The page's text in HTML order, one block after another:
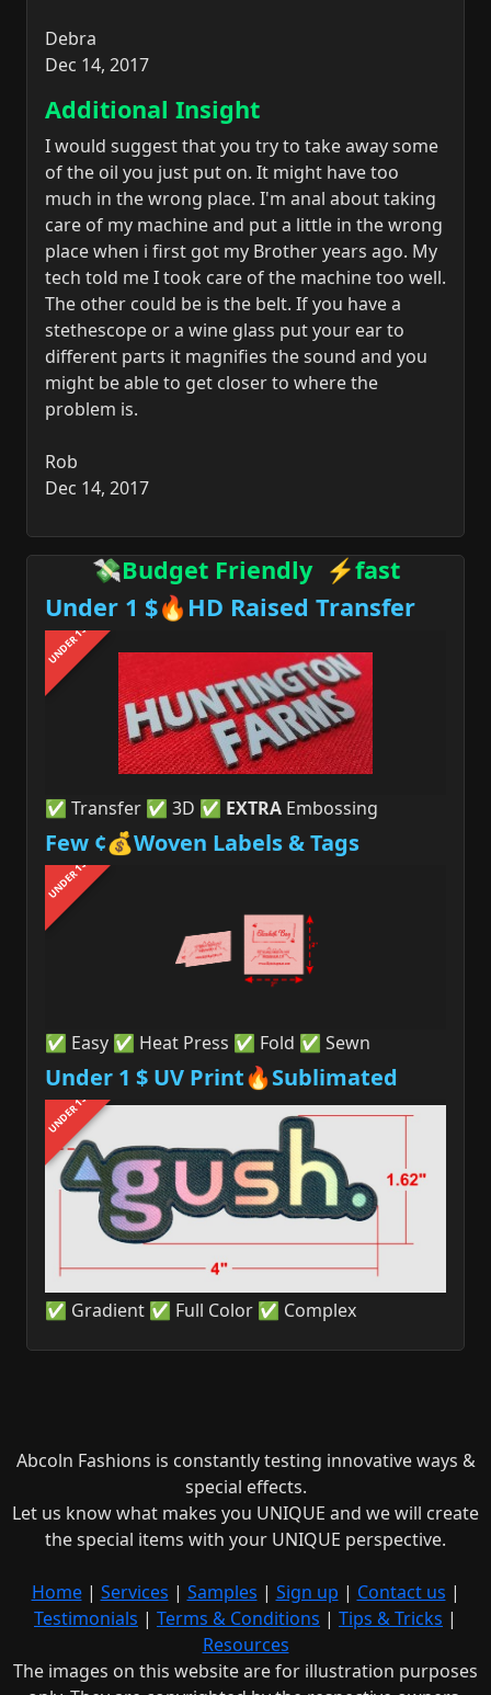
Debra
Dec 14, 2017
Additional Insight
I would suggest that you try to take away some
of the oil you just put on. It might have too
much in the wrong place. I'm anal about taking
care of my machine and put a little in the wrong
place when i first got my Brother years ago. My
tech told me I took care of the machine too well.
The other could be is the belt. If you have a
stethescope or a wine glass put your ear to
different parts it magnifies the sound and you
might be able to get closer to where the
problem is.
Rob
Dec 14, 2017
💸Budget Friendly ⚡fast
Under 1 $🔥HD Raised Transfer
UNDER 1$
✅ Transfer ✅ 3D ✅ EXTRA Embossing
Few ¢💰Woven Labels & Tags
UNDER 1$
✅ Easy ✅ Heat Press ✅ Fold ✅ Sewn
Under 1 $ UV Print🔥Sublimated
UNDER 1$
✅ Gradient ✅ Full Color ✅ Complex
Abcoln Fashions is constantly testing innovative ways &
special effects.
Let us know what makes you UNIQUE and we will create
the special items with your UNIQUE perspective.
Home| Services | Samples | Sign up | Contact us |
Testimonials | Terms & Conditions | Tips & Tricks |
Resources
The images on this website are for illustration purposes